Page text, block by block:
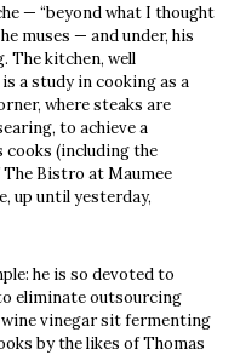
— “beyond what I thought
muses — and under, his
The kitchen, well
a study in cooking as a
where steaks are
to achieve a
cooks (including the
Bistro at Maumee
up until yesterday,
he is so devoted to
eliminate outsourcing
wine vinegar sit fermenting
by the likes of Thomas